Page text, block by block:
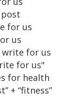
for us
us
write for us
for us"
for health
+ “fitness”